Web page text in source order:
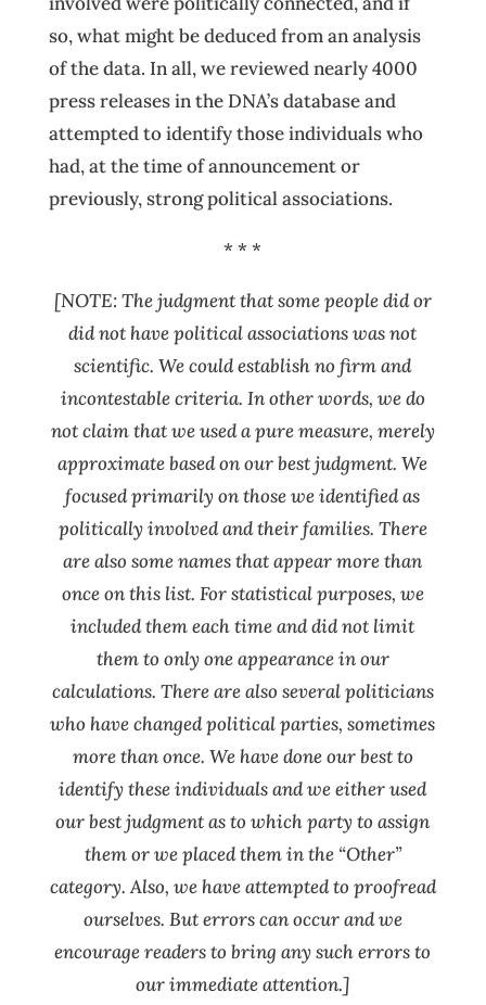
so, what might be deduced from an analysis
of the data. In all, we reviewed nearly 4000
press releases in the DNA’s database and
attempted to identify those individuals who
had, at the time of announcement or
previously, strong political associations.
* * *
[NOTE: The judgment that some people did or
did not have political associations was not
scientific. We could establish no firm and
incontestable criteria. In other words, we do
not claim that we used a pure measure, merely
approximate based on our best judgment. We
focused primarily on those we identified as
politically involved and their families. There
are also some names that appear more than
once on this list. For statistical purposes, we
included them each time and did not limit
them to only one appearance in our
calculations. There are also several politicians
who have changed political parties, sometimes
more than once. We have done our best to
identify these individuals and we either used
our best judgment as to which party to assign
them or we placed them in the “Other”
category. Also, we have attempted to proofread
ourselves. But errors can occur and we
encourage readers to bring any such errors to
our immediate attention.]